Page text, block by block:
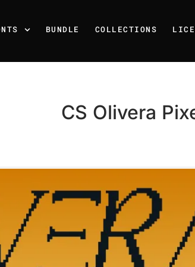
BUNDLE COLLECTIONS
CS Olivera
Recent
25